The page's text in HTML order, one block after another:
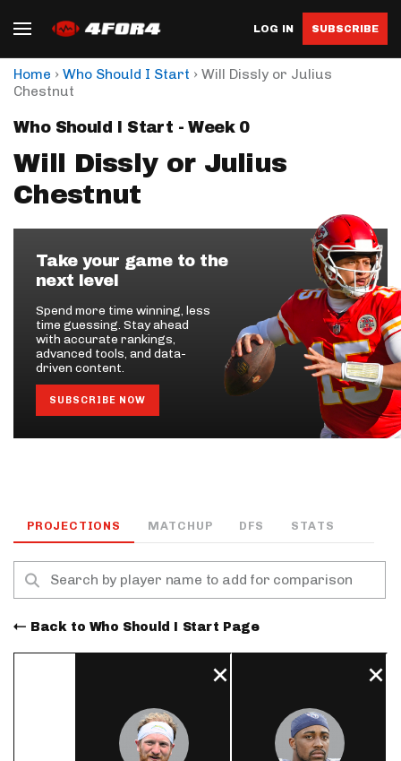
LOG IN SUBSCRIBE
Home › Who Should I Start › Will Dissly or Julius
Chestnut
Who Should I Start - Week 0
Will Dissly or Julius
Chestnut
Take your game to the
next level
Spend more time winning, less
time guessing. Stay ahead
with accurate rankings,
advanced tools, and data-
driven content.
SUBSCRIBE NOW
PROJECTIONS MATCHUP DFS STATS
Back to Who Should I Start Page